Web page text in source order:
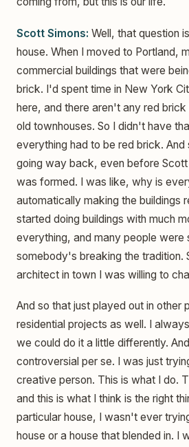
Scott Simons: Well, that question
house. When I moved to Portland,
commercial buildings that were
brick. I'd spent time in New York
here, and there aren't any red
old townhouses. So I didn't have
everything had to be red brick. And
going way back, even before Scott
was formed. I was like, why is
automatically making the buildings
started doing buildings with much
everything, and many people were
somebody's breaking the tradition.
architect in town I was willing to
And so that just played out in other
residential projects as well. I
we could do it a little differently.
controversial per se. I was just
creative person. This is what I do.
and this is what I think is the right
particular house, I wasn't ever
house or a house that blended in. I